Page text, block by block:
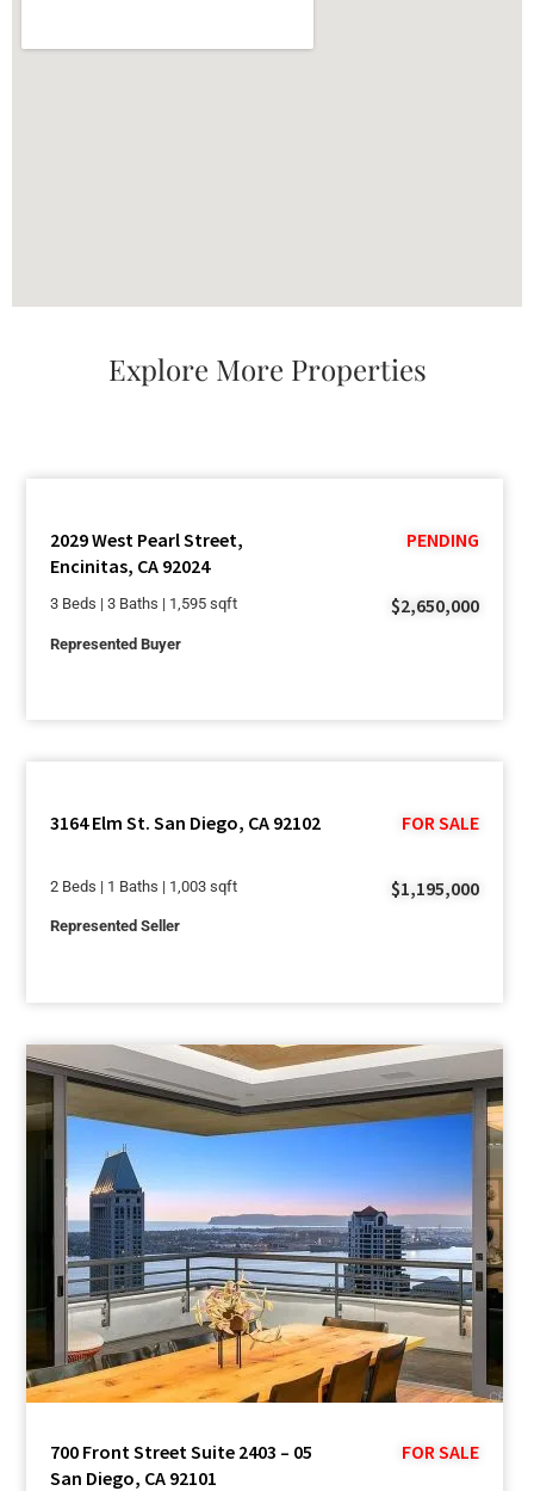
Explore More Properties
2029 West Pearl Street,
Encinitas, CA 92024
3 Beds | 3 Baths | 1,595 sqft
Represented Buyer
PENDING
$2,650,000
3164 Elm St. San Diego, CA 92102
2 Beds | 1 Baths | 1,003 sqft
Represented Seller
FOR SALE
$1,195,000
700 Front Street Suite 2403 – 05
San Diego, CA 92101
FOR SALE